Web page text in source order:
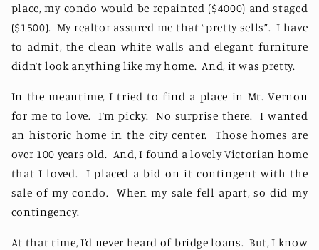
place, my condo would be repainted ($4000) and staged
($1500). My realtor assured me that “pretty sells”. I have
to admit, the clean white walls and elegant furniture
didn’t look anything like my home. And, it was pretty.
In the meantime, I tried to find a place in Mt. Vernon
for me to love. I’m picky. No surprise there.
I wanted
an historic home in the city center.
Those homes are
over 100 years old. And, I found a lovely Victorian home
that I loved.
I placed a bid on it contingent with the
sale of my condo.
When my sale fell apart, so did my
contingency.
At that time, I’d never heard of bridge loans. But, I know